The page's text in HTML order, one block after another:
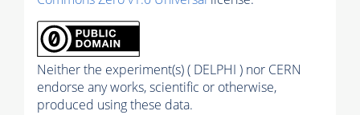
Neither the experiment(s) ( DELPHI ) nor CERN
endorse any works, scientific or otherwise,
produced using these data.